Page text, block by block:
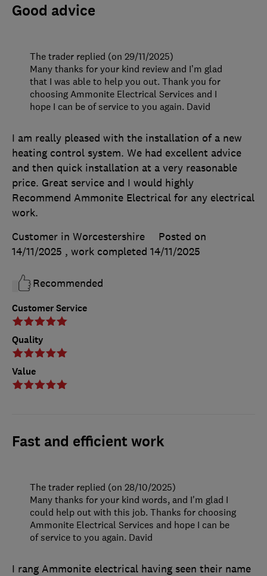
Good advice
Customer Service
Quality
Value
I am really pleased with the installation of a new
heating control system. We had excellent advice
and then quick installation at a very reasonable
price. Great service and I would highly
Recommend Ammonite Electrical for any electrical
work.
Customer in Worcestershire
Posted on
14/11/2025 , work completed 14/11/2025
Recommended
The trader replied (on 29/11/2025)
Many thanks for your kind review and I’m glad
that I was able to help you out. Thank you for
choosing Ammonite Electrical Services and I
hope I can be of service to you again. David
Fast and efficient work
I rang Ammonite electrical having seen their name
The trader replied (on 28/10/2025)
Many thanks for your kind words, and I'm glad I
could help out with this job. Thanks for choosing
Ammonite Electrical Services and hope I can be
of service to you again. David